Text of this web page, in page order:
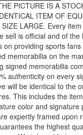
PICTURE IS A
ITEM OF
SIZE LARGE. Every
sell is official and of the
on providing sports
memorabilia on the
signed memorabilia
authenticity on every
will be identical to the
This includes the
color and signature
expertly framed upon
the highest